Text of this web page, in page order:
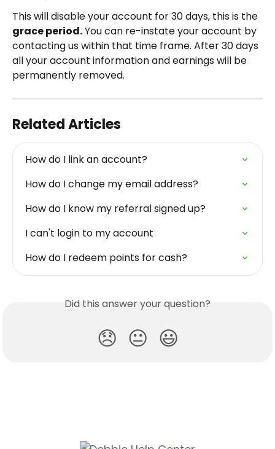
This will disable your account for 30 days, this is the
grace period.You can re-instate your account by
contacting us within that time frame. After 30 days
all your account information and earnings will be
permanently removed.
Related Articles
How do I link an account?
How do I change my email address?
How do I know my referral signed up?
I can't login to my account
How do I redeem points for cash?
Did this answer your question?
😞 😐 😃